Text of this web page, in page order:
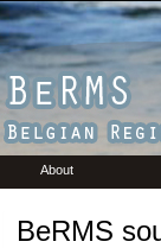
About
BeRMS